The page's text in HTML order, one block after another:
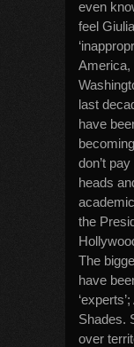
even
feel
America,
last
have
don’t
heads
the
The
have
Shades.
over